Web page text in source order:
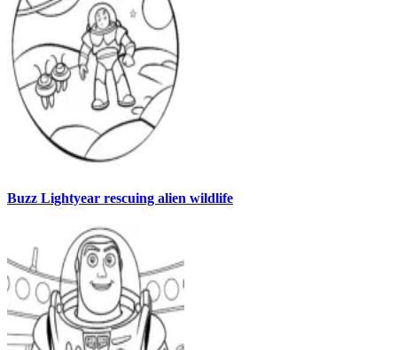
Buzz Lightyear rescuing alien wildlife